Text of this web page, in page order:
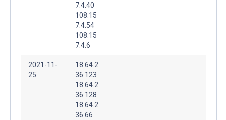
7.4.40
108.15
7.4.54
108.15
7.4.6
2021-11-
25
18.64.2
36.123
18.64.2
36.128
18.64.2
36.66